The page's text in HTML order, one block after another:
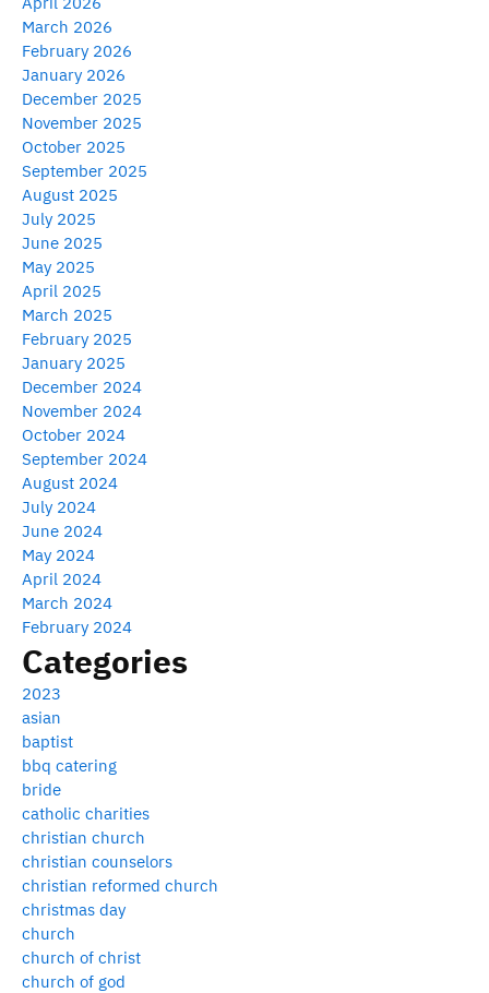
March 2026
February 2026
January 2026
December 2025
November 2025
October 2025
September 2025
August 2025
July 2025
June 2025
May 2025
April 2025
March 2025
February 2025
January 2025
December 2024
November 2024
October 2024
September 2024
August 2024
July 2024
June 2024
May 2024
April 2024
March 2024
February 2024
Categories
2023
asian
baptist
bbq catering
bride
catholic charities
christian church
christian counselors
christian reformed church
christmas day
church
church of christ
church of god